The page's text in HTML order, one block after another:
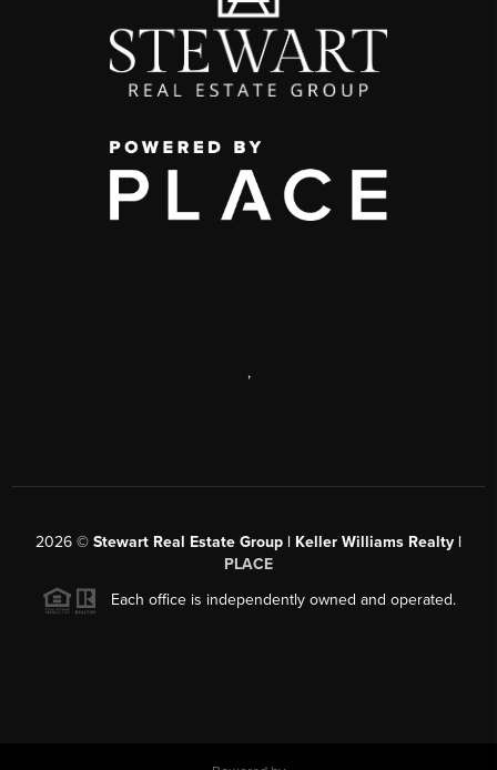
,
2026 © Stewart Real Estate Group | Keller Williams Realty |
PLACE
Each office is independently owned and operated.